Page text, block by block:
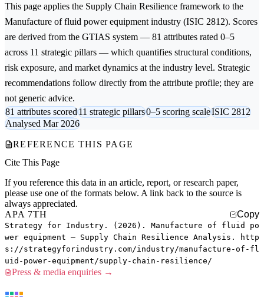
This page applies the Supply Chain Resilience framework to the
Manufacture of fluid power equipment industry (ISIC 2812). Scores
are derived from the GTIAS system — 81 attributes rated 0–5
across 11 strategic pillars — which quantifies structural conditions,
risk exposure, and market dynamics at the industry level. Strategic
recommendations follow directly from the attribute profile; they are
not generic advice.
81 attributes scored11 strategic pillars0–5 scoring scaleISIC 2812
Analysed Mar 2026
REFERENCE THIS PAGE
Cite This Page
If you reference this data in an article, report, or research paper,
please use one of the formats below. A link back to the source is
always appreciated.
APA 7TH
Copy
Strategy for Industry. (2026). Manufacture of fluid po
wer equipment — Supply Chain Resilience Analysis. http
s://strategyforindustry.com/industry/manufacture-of-fl
uid-power-equipment/supply-chain-resilience/
Press & media enquiries →